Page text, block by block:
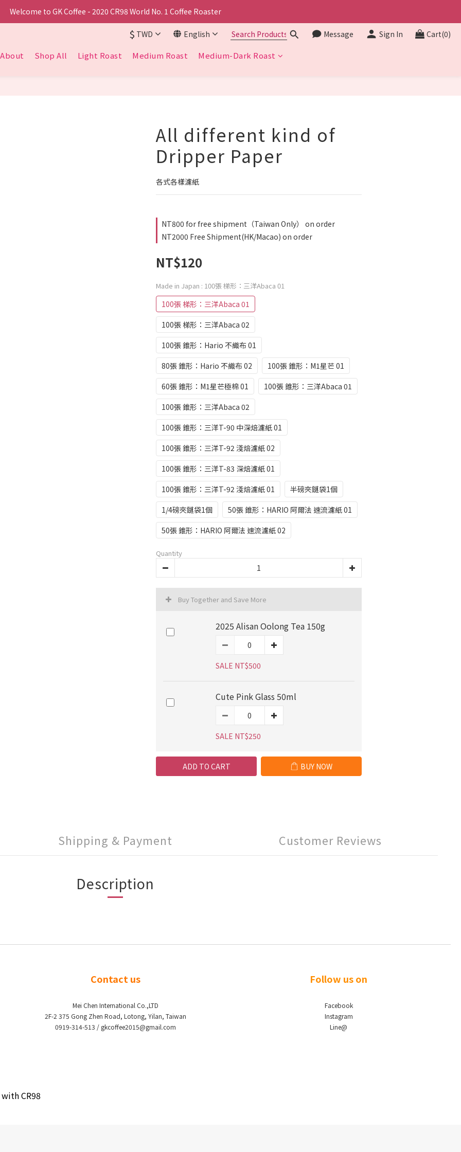
Welcome to GK Coffee - 2020 CR98 World No. 1 Coffee Roaster
$ TWD English Message Sign In Cart(0)
About Shop All Light Roast Medium Roast Medium-Dark Roast
All different kind of
Dripper Paper
各式各樣濾紙
NT800 for free shipment（Taiwan Only） on order
NT2000 Free Shipment(HK/Macao) on order
NT$120
Made in Japan : 100張 梯形：三洋Abaca 01
100張 梯形：三洋Abaca 01
100張 梯形：三洋Abaca 02
100張 錐形：Hario 不織布 01
80張 錐形：Hario 不織布 02
100張 錐形：M1星芒 01
60張 錐形：M1星芒極棉 01
100張 錐形：三洋Abaca 01
100張 錐形：三洋Abaca 02
100張 錐形：三洋T-90 中深焙濾紙 01
100張 錐形：三洋T-92 淺焙濾紙 02
100張 錐形：三洋T-83 深焙濾紙 01
100張 錐形：三洋T-92 淺焙濾紙 01
半磅夾鏈袋1個
1/4磅夾鏈袋1個
50張 錐形：HARIO 阿爾法 速流濾紙 01
50張 錐形：HARIO 阿爾法 速流濾紙 02
Quantity
Buy Together and Save More
2025 Alisan Oolong Tea 150g
SALE NT$500
Cute Pink Glass 50ml
SALE NT$250
ADD TO CART BUY NOW
Shipping & Payment Customer Reviews
Description
Contact us
Mei Chen International Co.,LTD
2F-2 375 Gong Zhen Road, Lotong, Yilan, Taiwan
0919-314-513 / gkcoffee2015@gmail.com
Follow us on
Facebook
Instagram
Line@
CR98